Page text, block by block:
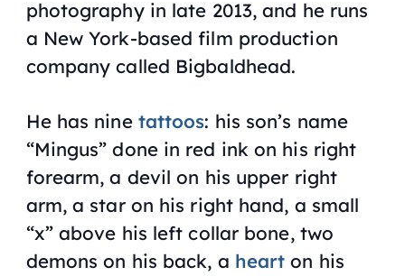
photography in late 2013,and he runs
a New York-based film production
company called Bigbaldhead.
He has nine tattoos: his son’s name
“Mingus” done in red ink on his right
forearm, a devil on his upper right
arm, a star on his right hand, a small
“x” above his left collar bone, two
demons on his back, a heart on his